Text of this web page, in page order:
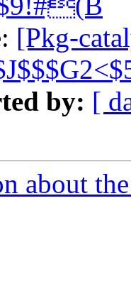
[Pkg-
by: [
about